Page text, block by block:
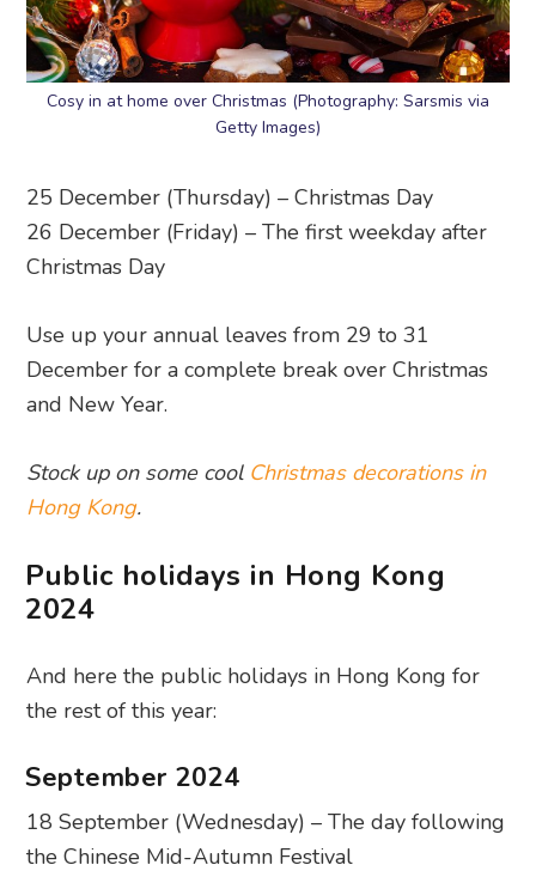
Cosy in at home over Christmas (Photography: Sarsmis via
Getty Images)
25 December (Thursday) – Christmas Day
26 December (Friday) – The first weekday after
Christmas Day
Use up your annual leaves from 29 to 31
December for a complete break over Christmas
and New Year.
Stock up on some cool Christmas decorations in
Hong Kong.
Public holidays in Hong Kong
2024
And here the public holidays in Hong Kong for
the rest of this year:
September 2024
18 September (Wednesday) – The day following
the Chinese Mid-Autumn Festival